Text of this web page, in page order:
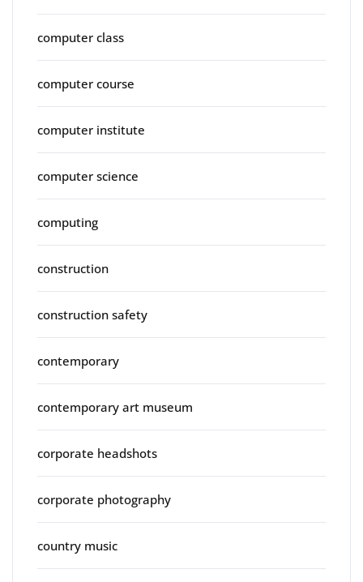
computer class
computer course
computer institute
computer science
computing
construction
construction safety
contemporary
contemporary art museum
corporate headshots
corporate photography
country music